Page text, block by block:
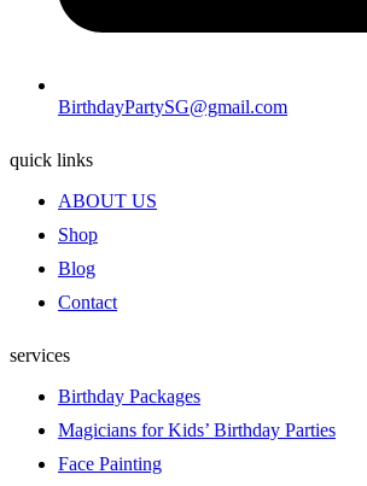
BirthdayPartySG@gmail.com
quick links
ABOUT US
Shop
Blog
Contact
services
Birthday Packages
Magicians for Kids’ Birthday Parties
Face Painting